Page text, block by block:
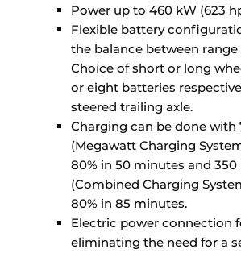
Power up to 460 kW (623
Flexible battery
the balance between range
Choice of short or long
or eight batteries
steered trailing axle.
Charging can be done with
(Megawatt Charging
80% in 50 minutes and 350
(Combined Charging
80% in 85 minutes.
Electric power connection
eliminating the need for a